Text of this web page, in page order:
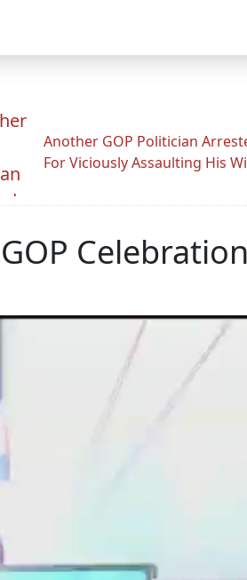
Another GOP Politician
For Viciously Assaulting His